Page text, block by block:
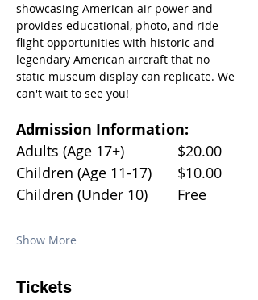
showcasing American air power and
provides educational, photo, and ride
flight opportunities with historic and
legendary American aircraft that no
static museum display can replicate. We
can't wait to see you!
Admission Information:
Adults (Age 17+)		$20.00
Children (Age 11-17)	$10.00
Children (Under 10)	Free
Show More
Tickets